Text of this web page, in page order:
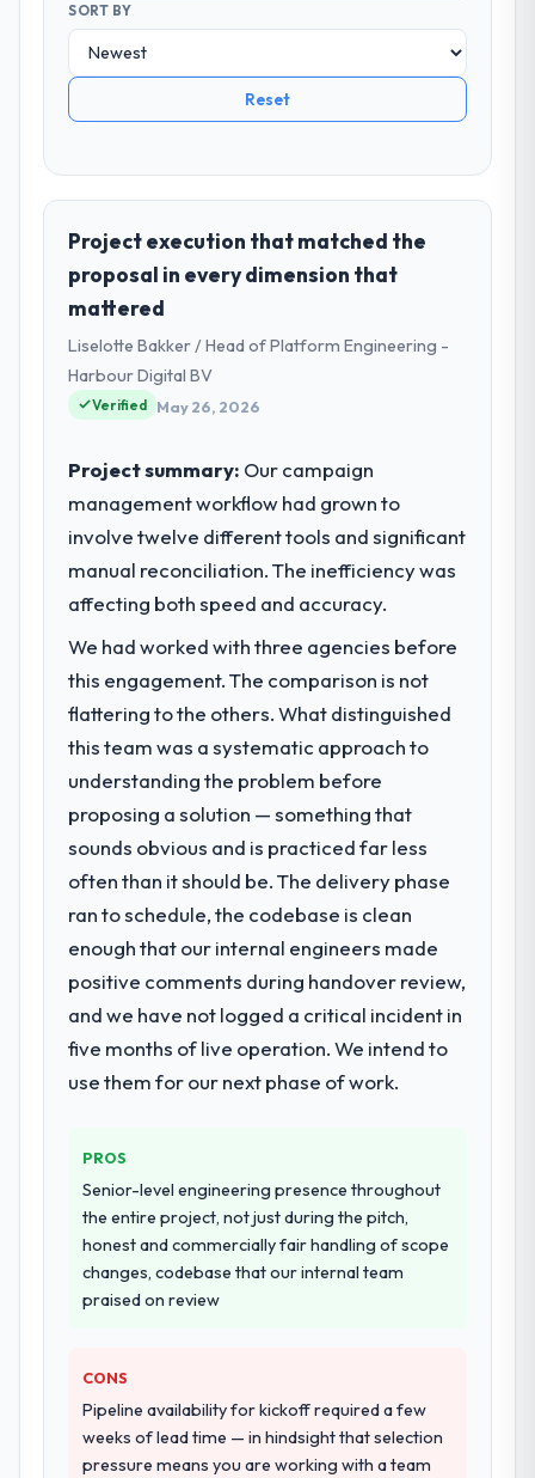
SORT BY
Reset
Project execution that matched the
proposal in every dimension that
mattered
Liselotte Bakker / Head of Platform Engineering -
Harbour Digital BV
Verified May 26, 2026
Project summary: Our campaign
management workflow had grown to
involve twelve different tools and significant
manual reconciliation. The inefficiency was
affecting both speed and accuracy.
We had worked with three agencies before
this engagement. The comparison is not
flattering to the others. What distinguished
this team was a systematic approach to
understanding the problem before
proposing a solution — something that
sounds obvious and is practiced far less
often than it should be. The delivery phase
ran to schedule, the codebase is clean
enough that our internal engineers made
positive comments during handover review,
and we have not logged a critical incident in
five months of live operation. We intend to
use them for our next phase of work.
PROS
Senior-level engineering presence throughout
the entire project, not just during the pitch,
honest and commercially fair handling of scope
changes, codebase that our internal team
praised on review
CONS
Pipeline availability for kickoff required a few
weeks of lead time — in hindsight that selection
pressure means you are working with a team